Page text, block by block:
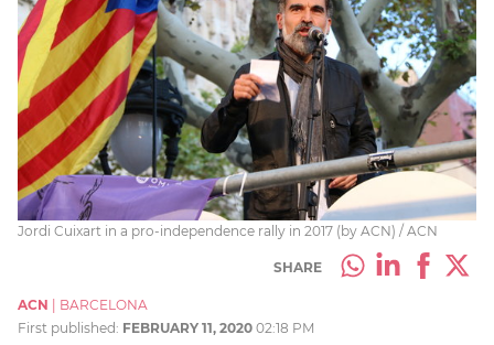
Jordi Cuixart in a pro-independence rally in 2017 (by ACN) / ACN
SHARE
ACN | BARCELONA
First published: FEBRUARY 11, 2020 02:18 PM